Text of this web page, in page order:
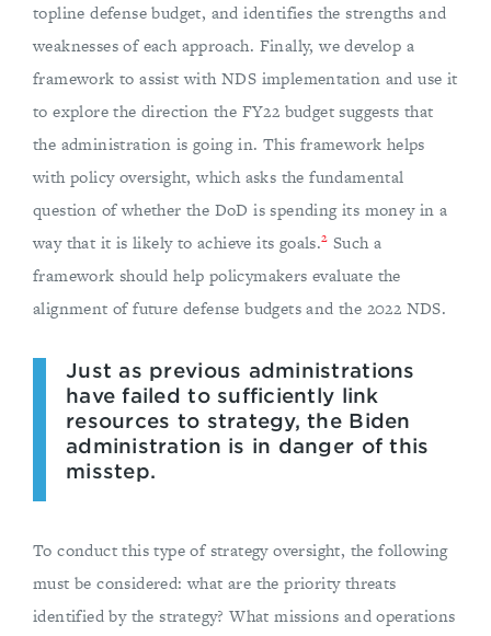
topline defense budget, and identifies the strengths and
weaknesses of each approach. Finally, we develop a
framework to assist with NDS implementation and use it
to explore the direction the FY22 budget suggests that
the administration is going in. This framework helps
with policy oversight, which asks the fundamental
question of whether the DoD is spending its money in a
way that it is likely to achieve its goals.2 Such a
framework should help policymakers evaluate the
alignment of future defense budgets and the 2022 NDS.
Just as previous administrations
have failed to sufficiently link
resources to strategy, the Biden
administration is in danger of this
misstep.
To conduct this type of strategy oversight, the following
must be considered: what are the priority threats
identified by the strategy? What missions and operations